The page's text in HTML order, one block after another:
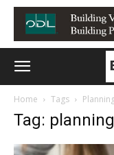
Home Tags
Tag: